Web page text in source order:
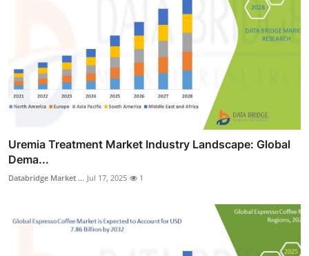
Uremia Treatment Market Industry Landscape: Global
Dema...
Databridge Market ... Jul 17, 2025 1